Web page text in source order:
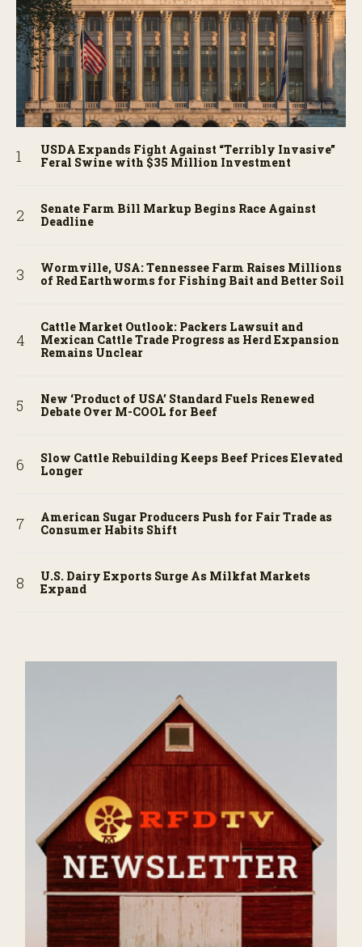
USDA Expands Fight Against “Terribly Invasive”
Feral Swine with $35 Million Investment
Senate Farm Bill Markup Begins Race Against
Deadline
Wormville, USA: Tennessee Farm Raises Millions
of Red Earthworms for Fishing Bait and Better Soil
Cattle Market Outlook: Packers Lawsuit and
Mexican Cattle Trade Progress as Herd Expansion
Remains Unclear
New ‘Product of USA’ Standard Fuels Renewed
Debate Over M-COOL for Beef
Slow Cattle Rebuilding Keeps Beef Prices Elevated
Longer
American Sugar Producers Push for Fair Trade as
Consumer Habits Shift
U.S. Dairy Exports Surge As Milkfat Markets
Expand